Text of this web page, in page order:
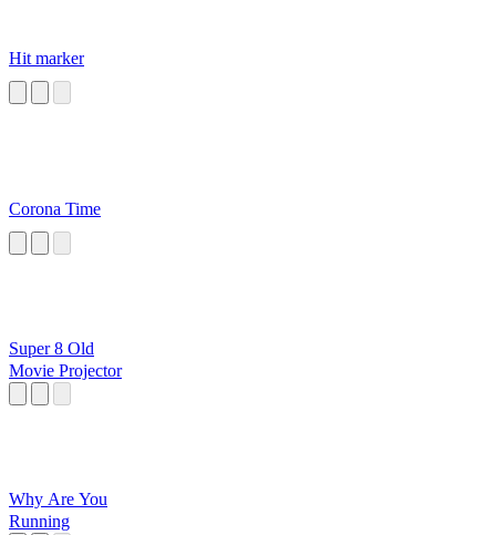
Hit marker
Corona Time
Super 8 Old
Movie Projector
Why Are You
Running